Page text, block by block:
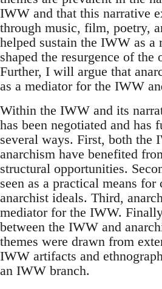
IWW and that this narrative
through music, film, poetry,
helped sustain the IWW as a
shaped the resurgence of the
Further, I will argue that
as a mediator for the IWW
Within the IWW and its
has been negotiated and has
several ways. First, both the
anarchism have benefited
structural opportunities.
seen as a practical means
anarchist ideals. Third,
mediator for the IWW.
between the IWW and
themes were drawn from
IWW artifacts and
an IWW branch.